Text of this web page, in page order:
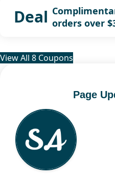
Deal orders over
View All 8 Coupons
Page